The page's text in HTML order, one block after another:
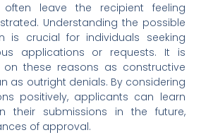
often leave the recipient feeling
Understanding the possible
is crucial for individuals seeking
applications or requests. It is
these reasons as constructive
as outright denials. By considering
positively, applicants can learn
their submissions in the future,
of approval.